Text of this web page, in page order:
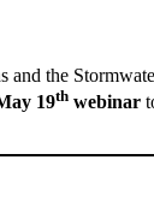
and the
19th webinar